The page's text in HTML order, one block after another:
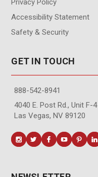
Accessibility Statement
Safety & Security
GET IN TOUCH
888-542-8941
4040 E. Post Rd., Unit F-4
Las Vegas, NV 89120